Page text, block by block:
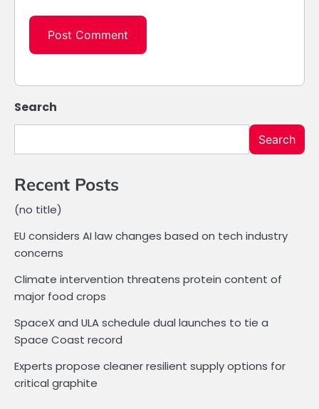
Search
Search
Recent Posts
(no title)
EU considers AI law changes based on tech industry
concerns
Climate intervention threatens protein content of
major food crops
SpaceX and ULA schedule dual launches to tie a
Space Coast record
Experts propose cleaner resilient supply options for
critical graphite